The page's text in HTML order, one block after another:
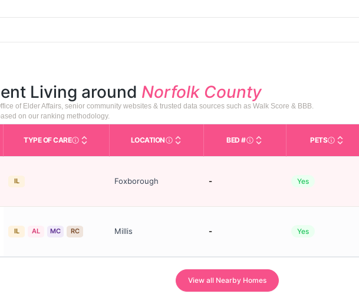
Living around Norfolk County
of Elder Affairs, senior community websites & trusted data sources such as Walk Score & BBB.
on our ranking methodology.
TYPE OF CARECare Types in This Table AL (Assisted Living): Housing with help for daily
LOCATIONCity and state of the facility. Used for mapping
BED #Licensed bed capacity
PETS
IL Foxborough - Yes
IL AL MC RC Millis - Yes
View all Nearby Homes